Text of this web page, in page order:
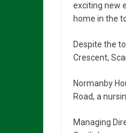
exciting new
home in the
Despite the
Crescent,
Normanby
Road, a
Managing